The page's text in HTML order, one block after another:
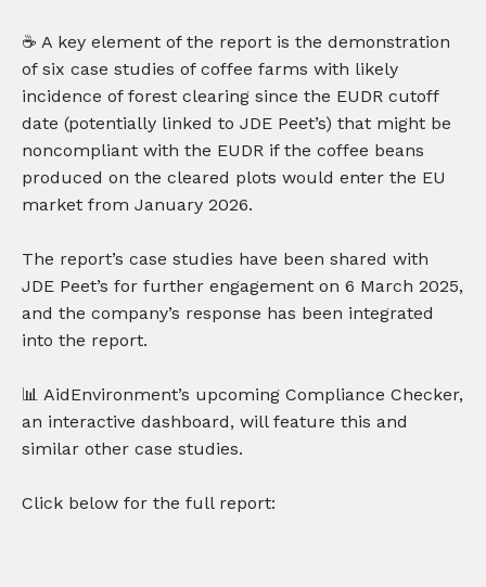
☕️ A key element of the report is the demonstration
of six case studies of coffee farms with likely
incidence of forest clearing since the EUDR cutoff
date (potentially linked to JDE Peet’s) that might be
noncompliant with the EUDR if the coffee beans
produced on the cleared plots would enter the EU
market from January 2026.
The report’s case studies have been shared with
JDE Peet’s for further engagement on 6 March 2025,
and the company’s response has been integrated
into the report.
📊 AidEnvironment’s upcoming Compliance Checker,
an interactive dashboard, will feature this and
similar other case studies.
Click below for the full report: